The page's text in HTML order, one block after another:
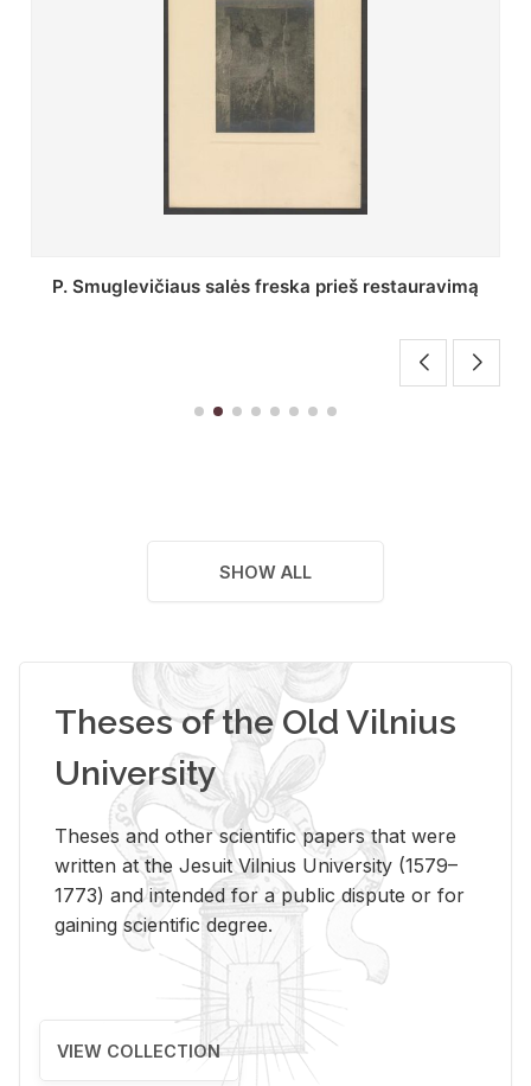
Stepono Batoro universiteto bibliotekos Profesorių
SHOW ALL
Theses of the Old Vilnius
University
Theses and other scientific papers that were
written at the Jesuit Vilnius University (1579–
1773) and intended for a public dispute or for
gaining scientific degree.
VIEW COLLECTION